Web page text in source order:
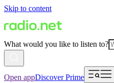
Skip to content
What would you like to listen to?
Open appDiscover Prime